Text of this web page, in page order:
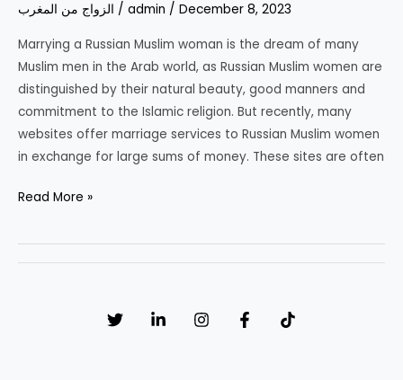
الزواج من المغرب / admin / December 8, 2023
Marrying a Russian Muslim woman is the dream of many
Muslim men in the Arab world, as Russian Muslim women are
distinguished by their natural beauty, good manners and
commitment to the Islamic religion. But recently, many
websites offer marriage services to Russian Muslim women
in exchange for large sums of money. These sites are often
Russian
Women
Phone
Read More »